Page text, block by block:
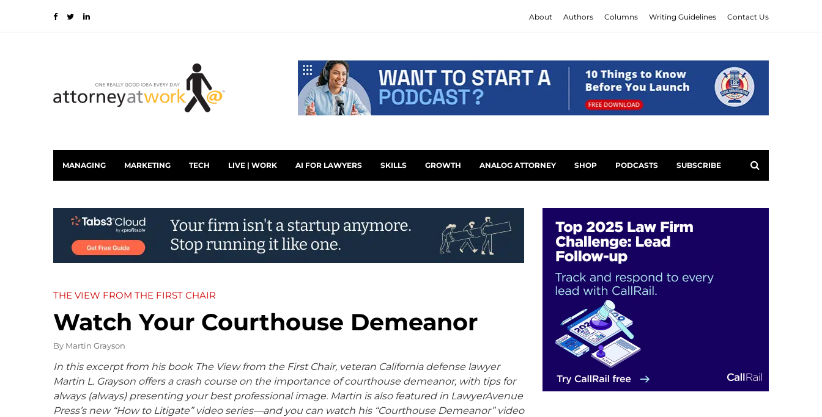
About Authors Columns Writing Guidelines Contact Us
MANAGING MARKETING TECH LIVE | WORK AI FOR LAWYERS SKILLS GROWTH ANALOG ATTORNEY SHOP PODCASTS SUBSCRIBE
THE VIEW FROM THE FIRST CHAIR
Watch Your Courthouse Demeanor
By Martin Grayson
In this excerpt from his book The View from the First Chair, veteran California defense lawyer
Martin L. Grayson offers a crash course on the importance of courthouse demeanor, with tips for
always (always) presenting your best professional image. Martin is also featured in LawyerAvenue
Press’s new “How to Litigate” video series—and you can watch his “Courthouse Demeanor” video